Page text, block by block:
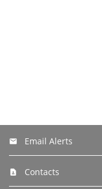
Email Alerts
Contacts